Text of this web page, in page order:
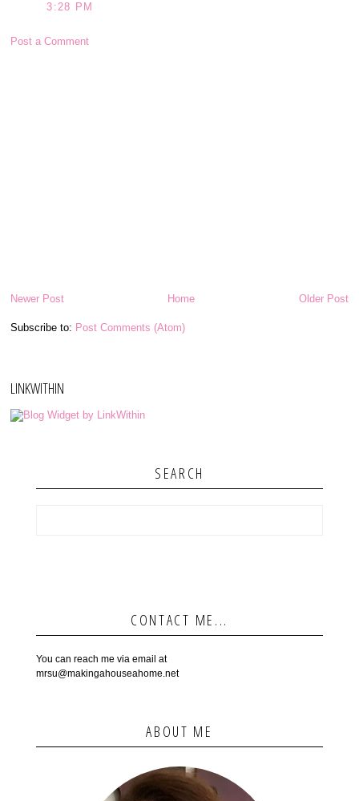
3:28 PM
Post a Comment
Newer Post Older Post
Home
Subscribe to: Post Comments (Atom)
LINKWITHIN
SEARCH
CONTACT ME...
You can reach me via email at
mrsu@makingahouseahome.net
ABOUT ME